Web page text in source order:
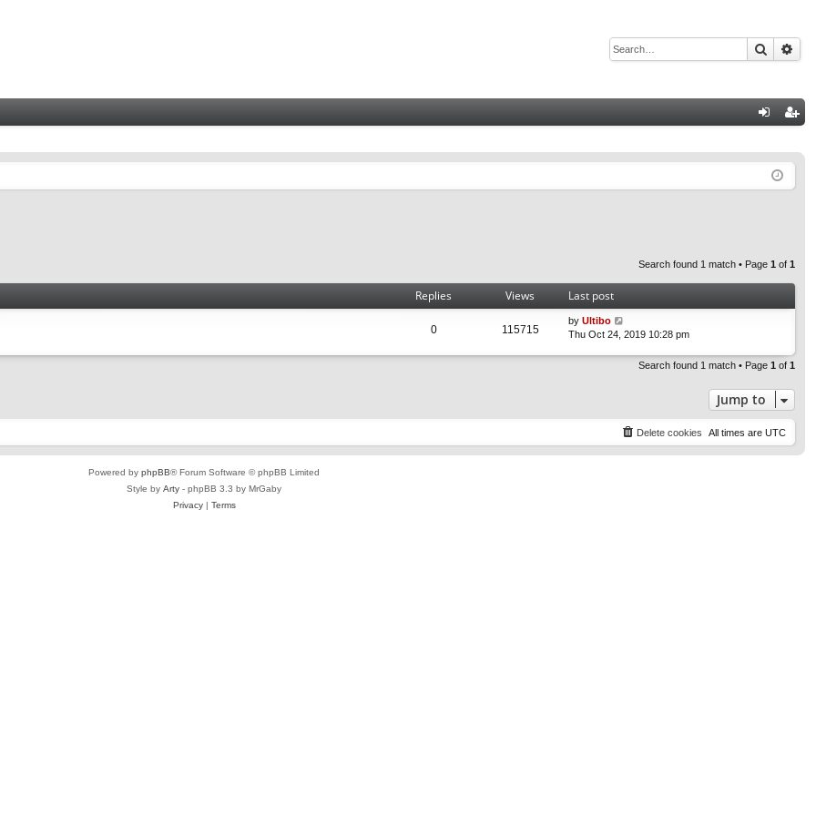
Search
ist
Search found 1 match • Page 1 of 1
Replies Views Last post
0 115715
by Ultibo
Thu Oct 24, 2019 10:28 pm
Search found 1 match • Page 1 of 1
Jump to
All times are UTC
Delete cookies
Powered by phpBB® Forum Software © phpBB Limited
Style by Arty - phpBB 3.3 by MrGaby
Privacy| Terms